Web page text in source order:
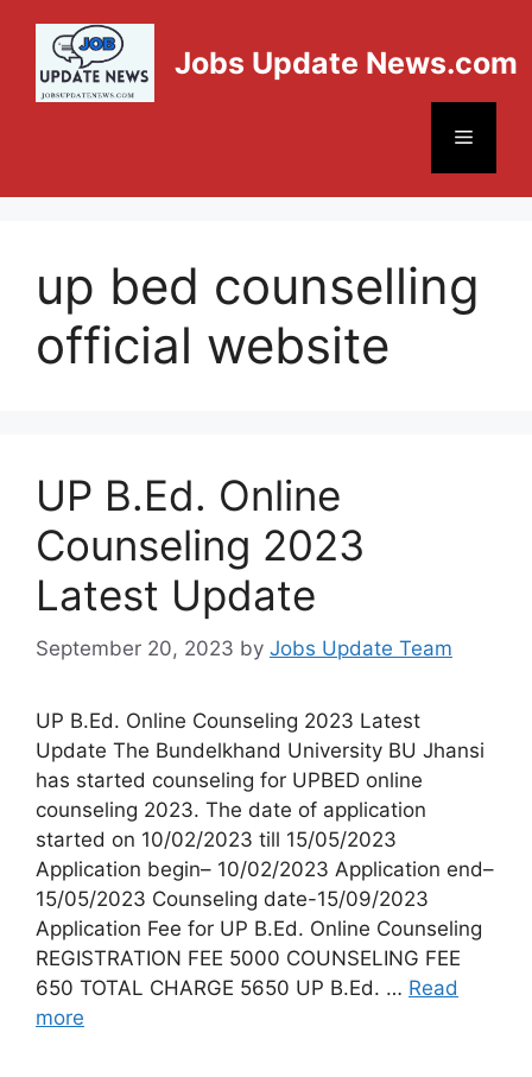
Jobs Update News.com
up bed counselling
official website
UP B.Ed. Online
Counseling 2023
Latest Update
September 20, 2023 by Jobs Update Team
UP B.Ed. Online Counseling 2023 Latest
Update The Bundelkhand University BU Jhansi
has started counseling for UPBED online
counseling 2023. The date of application
started on 10/02/2023 till 15/05/2023
Application begin– 10/02/2023 Application end–
15/05/2023 Counseling date-15/09/2023
Application Fee for UP B.Ed. Online Counseling
REGISTRATION FEE 5000 COUNSELING FEE
650 TOTAL CHARGE 5650 UP B.Ed. … Read
more